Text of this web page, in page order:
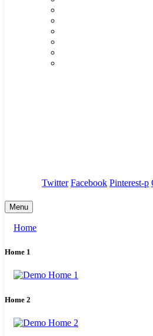
Twitter Facebook Pinterest-p
Menu
Home
Home 1
Home 2